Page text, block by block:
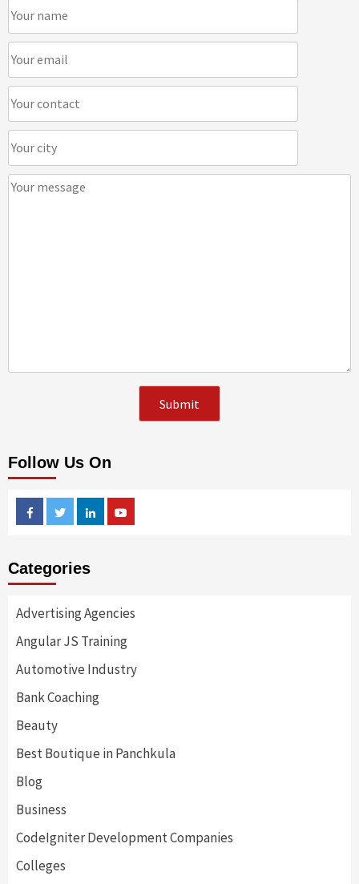
Follow Us On
FacebookTwitterLinkedin
Categories
Advertising Agencies
Angular JS Training
Automotive Industry
Bank Coaching
Beauty
Best Boutique in Panchkula
Blog
Business
CodeIgniter Development Companies
Colleges